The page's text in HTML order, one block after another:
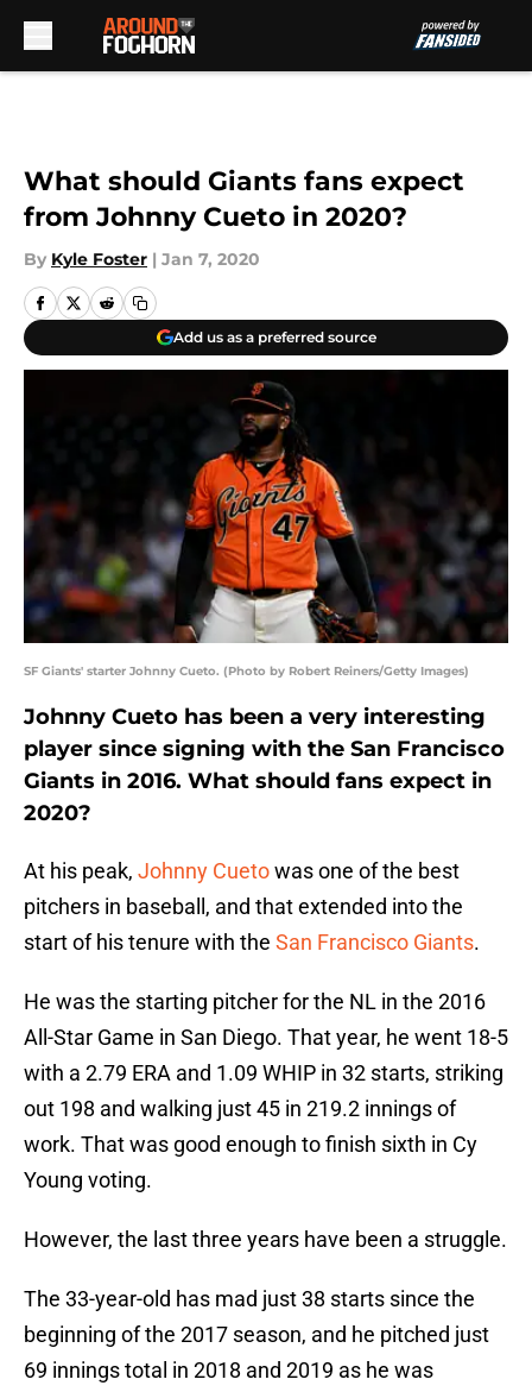
What should Giants fans expect
from Johnny Cueto in 2020?
By Kyle Foster | Jan 7, 2020
Add us as a preferred source
SF Giants' starter Johnny Cueto. (Photo by Robert Reiners/Getty Images)
Johnny Cueto has been a very interesting
player since signing with the San Francisco
Giants in 2016. What should fans expect in
2020?
At his peak, Johnny Cuetowas one of the best
pitchers in baseball, and that extended into the
start of his tenure with the San Francisco Giants.
He was the starting pitcher for the NL in the 2016
All-Star Game in San Diego. That year, he went 18-5
with a 2.79 ERA and 1.09 WHIP in 32 starts, striking
out 198 and walking just 45 in 219.2 innings of
work. That was good enough to finish sixth in Cy
Young voting.
However, the last three years have been a struggle.
The 33-year-old has mad just 38 starts since the
beginning of the 2017 season, and he pitched just
69 innings total in 2018 and 2019 as he was